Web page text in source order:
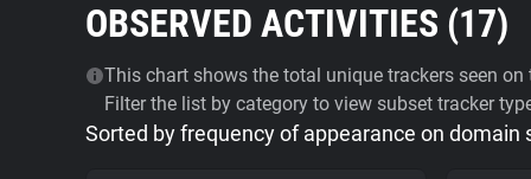
OBSERVED ACTIVITIES (17)
This chart shows the total unique trackers seen
Filter the list by category to view subset tracker
Sorted by frequency of appearance on domain